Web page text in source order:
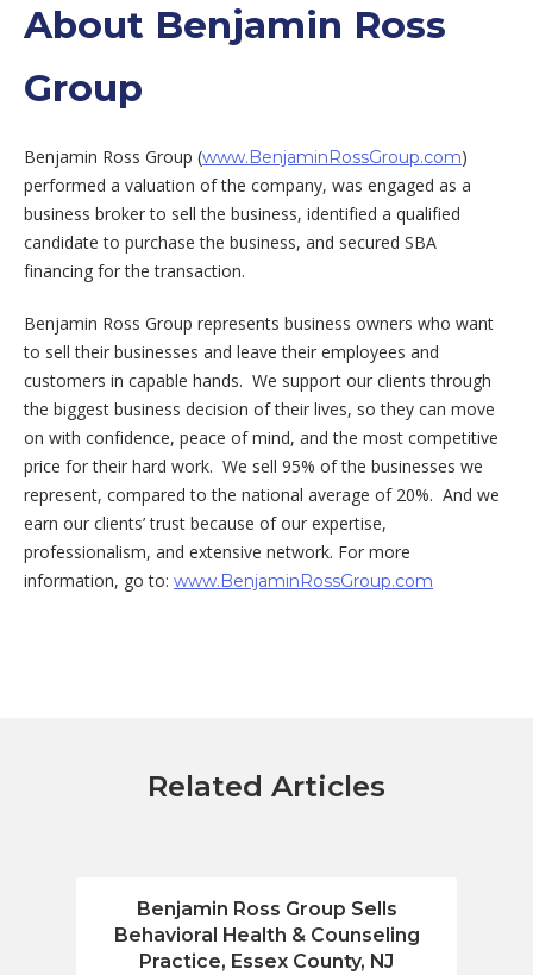
About Benjamin Ross
Group
Benjamin Ross Group (www.BenjaminRossGroup.com)
performed a valuation of the company, was engaged as a
business broker to sell the business, identified a qualified
candidate to purchase the business, and secured SBA
financing for the transaction.
Benjamin Ross Group represents business owners who want
to sell their businesses and leave their employees and
customers in capable hands. We support our clients through
the biggest business decision of their lives, so they can move
on with confidence, peace of mind, and the most competitive
price for their hard work. We sell 95% of the businesses we
represent, compared to the national average of 20%. And we
earn our clients’ trust because of our expertise,
professionalism, and extensive network. For more
information, go to: www.BenjaminRossGroup.com
Related Articles
Benjamin Ross Group Sells
Behavioral Health & Counseling
Practice, Essex County, NJ